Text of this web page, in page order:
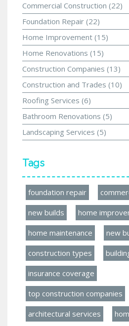
Commercial Construction (22)
Foundation Repair (22)
Home Improvement (15)
Home Renovations (15)
Construction Companies (13)
Construction and Trades (10)
Roofing Services (6)
Bathroom Renovations (5)
Landscaping Services (5)
Tags
foundation repair
new builds home
home maintenance new
construction types
insurance coverage
top construction companies
architectural services